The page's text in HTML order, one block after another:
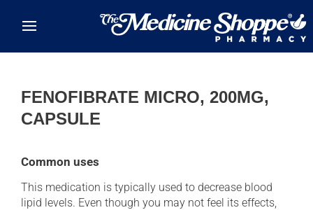
FENOFIBRATE MICRO, 200MG,
CAPSULE
Common uses
This medication is typically used to decrease blood
lipid levels. Even though you may not feel its effects,